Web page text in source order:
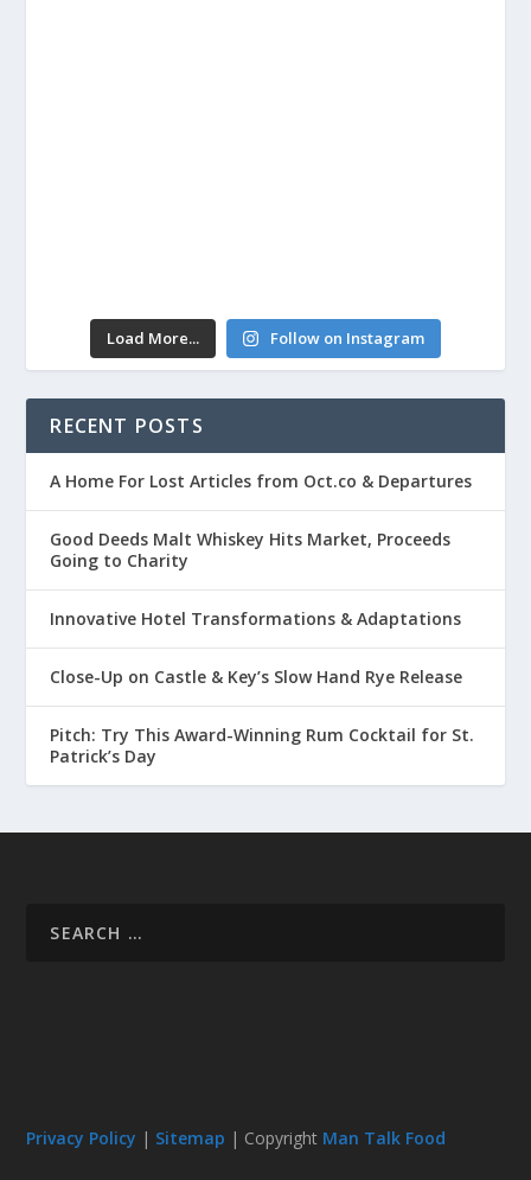
Load More... Follow on Instagram
RECENT POSTS
A Home For Lost Articles from Oct.co & Departures
Good Deeds Malt Whiskey Hits Market, Proceeds
Going to Charity
Innovative Hotel Transformations & Adaptations
Close-Up on Castle & Key’s Slow Hand Rye Release
Pitch: Try This Award-Winning Rum Cocktail for St.
Patrick’s Day
Privacy Policy | Sitemap | Copyright Man Talk Food